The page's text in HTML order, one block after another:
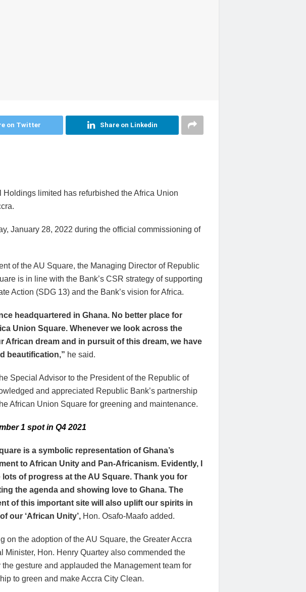
on Twitter Share on Linkedin
limited has refurbished the Africa Union
January 28, 2022 during the official commissioning of
of the AU Square, the Managing Director of Republic
is in line with the Bank’s CSR strategy of supporting
Action (SDG 13) and the Bank’s vision for Africa.
headquartered in Ghana. No better place for
Union Square. Whenever we look across the
African dream and in pursuit of this dream, we have
beautification,” he said.
Special Advisor to the President of the Republic of
and appreciated Republic Bank’s partnership
African Union Square for greening and maintenance.
1 spot in Q4 2021
is a symbolic representation of Ghana’s
to African Unity and Pan-Africanism. Evidently, I
lots of progress at the AU Square. Thank you for
the agenda and showing love to Ghana. The
of this important site will also uplift our spirits in
our ‘African Unity’, Hon. Osafo-Maafo added.
on the adoption of the AU Square, the Greater Accra
Minister, Hon. Henry Quartey also commended the
the gesture and applauded the Management team for
to green and make Accra City Clean.